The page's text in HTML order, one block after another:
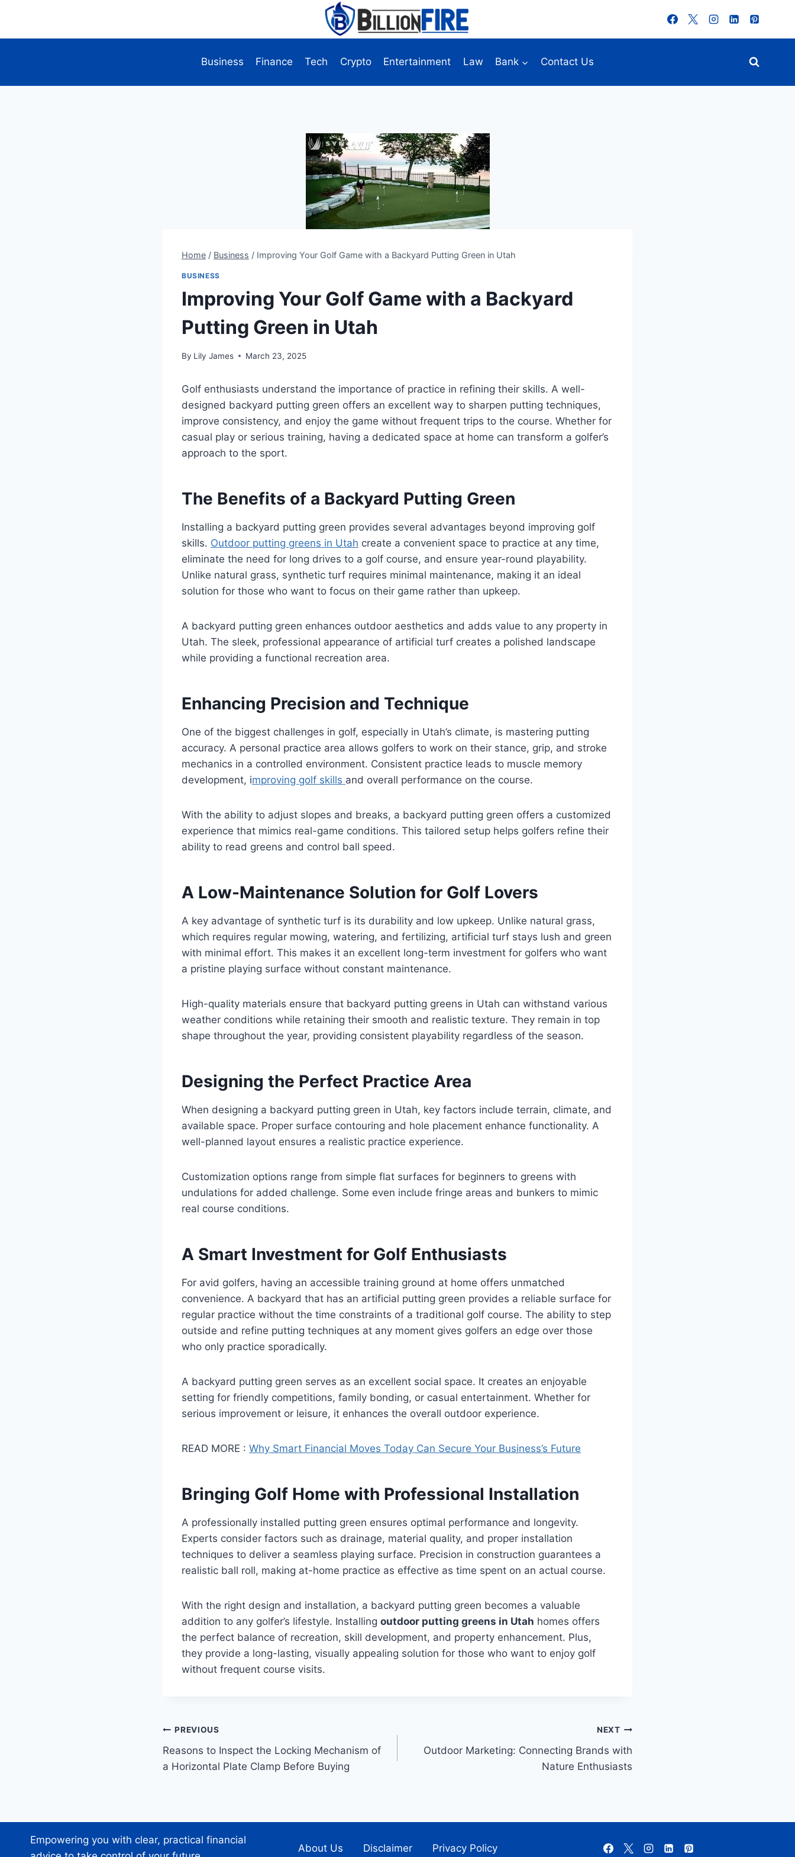
content
Business
Finance Tech Crypto Entertainment Law Bank Contact Us
Home / Business / Improving Your Golf Game with a Backyard Putting Green in Utah
BUSINESS
Improving Your Golf Game with a Backyard
Putting Green in Utah
By Lily James March 23, 2025
Golf enthusiasts understand the importance of practice in refining their skills. A well-
designed backyard putting green offers an excellent way to sharpen putting techniques,
improve consistency, and enjoy the game without frequent trips to the course. Whether for
casual play or serious training, having a dedicated space at home can transform a golfer’s
approach to the sport.
The Benefits of a Backyard Putting Green
Installing a backyard putting green provides several advantages beyond improving golf
skills. Outdoor putting greens in Utah create a convenient space to practice at any time,
eliminate the need for long drives to a golf course, and ensure year-round playability.
Unlike natural grass, synthetic turf requires minimal maintenance, making it an ideal
solution for those who want to focus on their game rather than upkeep.
A backyard putting green enhances outdoor aesthetics and adds value to any property in
Utah. The sleek, professional appearance of artificial turf creates a polished landscape
while providing a functional recreation area.
Enhancing Precision and Technique
One of the biggest challenges in golf, especially in Utah’s climate, is mastering putting
accuracy. A personal practice area allows golfers to work on their stance, grip, and stroke
mechanics in a controlled environment. Consistent practice leads to muscle memory
development, improving golf skills and overall performance on the course.
With the ability to adjust slopes and breaks, a backyard putting green offers a customized
experience that mimics real-game conditions. This tailored setup helps golfers refine their
ability to read greens and control ball speed.
A Low-Maintenance Solution for Golf Lovers
A key advantage of synthetic turf is its durability and low upkeep. Unlike natural grass,
which requires regular mowing, watering, and fertilizing, artificial turf stays lush and green
with minimal effort. This makes it an excellent long-term investment for golfers who want
a pristine playing surface without constant maintenance.
High-quality materials ensure that backyard putting greens in Utah can withstand various
weather conditions while retaining their smooth and realistic texture. They remain in top
shape throughout the year, providing consistent playability regardless of the season.
Designing the Perfect Practice Area
When designing a backyard putting green in Utah, key factors include terrain, climate, and
available space. Proper surface contouring and hole placement enhance functionality. A
well-planned layout ensures a realistic practice experience.
Customization options range from simple flat surfaces for beginners to greens with
undulations for added challenge. Some even include fringe areas and bunkers to mimic
real course conditions.
A Smart Investment for Golf Enthusiasts
For avid golfers, having an accessible training ground at home offers unmatched
convenience. A backyard that has an artificial putting green provides a reliable surface for
regular practice without the time constraints of a traditional golf course. The ability to step
outside and refine putting techniques at any moment gives golfers an edge over those
who only practice sporadically.
A backyard putting green serves as an excellent social space. It creates an enjoyable
setting for friendly competitions, family bonding, or casual entertainment. Whether for
serious improvement or leisure, it enhances the overall outdoor experience.
READ MORE : Why Smart Financial Moves Today Can Secure Your Business’s Future
Bringing Golf Home with Professional Installation
A professionally installed putting green ensures optimal performance and longevity.
Experts consider factors such as drainage, material quality, and proper installation
techniques to deliver a seamless playing surface. Precision in construction guarantees a
realistic ball roll, making at-home practice as effective as time spent on an actual course.
With the right design and installation, a backyard putting green becomes a valuable
addition to any golfer’s lifestyle. Installing outdoor putting greens in Utah homes offers
the perfect balance of recreation, skill development, and property enhancement. Plus,
they provide a long-lasting, visually appealing solution for those who want to enjoy golf
without frequent course visits.
Post
navigation
PREVIOUS
Reasons to Inspect the Locking Mechanism of
a Horizontal Plate Clamp Before Buying
NEXT
Outdoor Marketing: Connecting Brands with
Nature Enthusiasts
Empowering you with clear, practical financial
About Us Disclaimer Privacy Policy